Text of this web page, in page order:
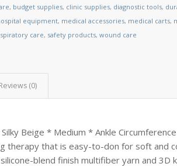
, budget supplies, clinic supplies, diagnostic tools,
equipment, medical accessories, medical carts,
care, safety products,wound care
(0)
Beige * Medium * Ankle
therapy that is easy-to-don for soft and
blend finish multifiber yarn and 3D